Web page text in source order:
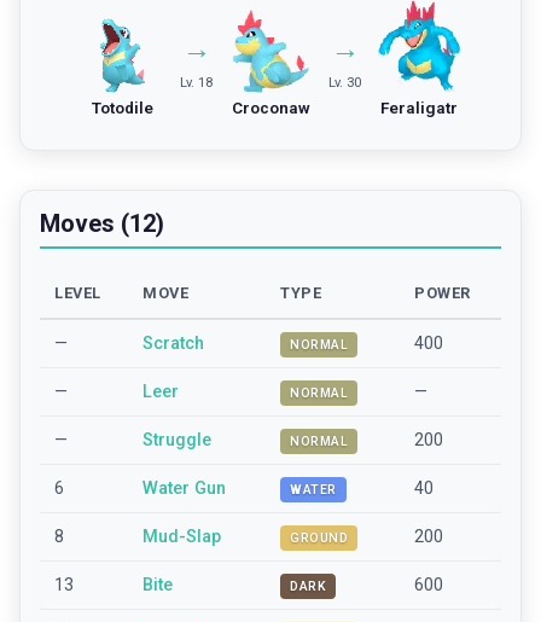
Totodile
→
Lv. 18
Croconaw
→
Lv. 30
Feraligatr
Moves (12)
LEVEL MOVE TYPE POWER
— Scratch NORMAL 400
— Leer NORMAL —
— Struggle NORMAL 200
6 Water Gun WATER 40
8 Mud-Slap GROUND 200
13 Bite DARK 600